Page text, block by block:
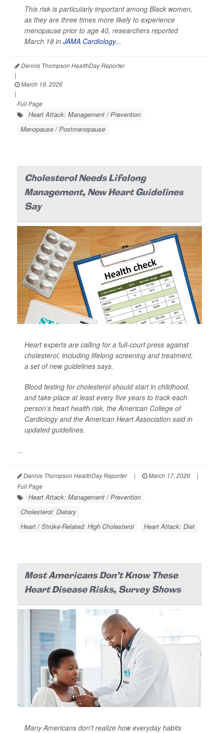
This risk is particularly important among Black women,
as they are three times more likely to experience
menopause prior to age 40, researchers reported
March 18 in JAMA Cardiology...
Dennis Thompson HealthDay Reporter
|
March 19, 2026
|
Full Page
Heart Attack: Management / Prevention
Menopause / Postmenopause
Cholesterol Needs Lifelong
Management, New Heart Guidelines
Say
Heart experts are calling for a full-court press against
cholesterol, including lifelong screening and treatment,
a set of new guidelines says.
Blood testing for cholesterol should start in childhood,
and take place at least every five years to track each
person’s heart health risk, the American College of
Cardiology and the American Heart Association said in
updated guidelines.
...
Dennis Thompson HealthDay Reporter | March 17, 2026
|
Full Page
Heart Attack: Management / Prevention
Cholesterol: Dietary
Heart / Stroke-Related: High Cholesterol
Heart Attack: Diet
Most Americans Don’t Know These
Heart Disease Risks, Survey Shows
Many Americans don't realize how everyday habits